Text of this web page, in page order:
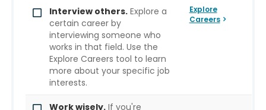
Interview others.Explore a
certain career by
interviewing someone who
works in that field. Use the
Explore Careers tool to learn
more about your specific job
interests.
Explore
Careers
Work wisely.If you're